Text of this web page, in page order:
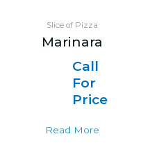
Slice of Pizza
Marinara
Call
For
Price
Read More